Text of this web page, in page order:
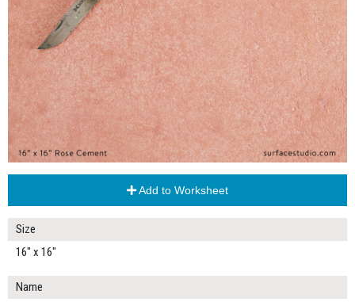
Add to Worksheet
Size
16" x 16"
Name